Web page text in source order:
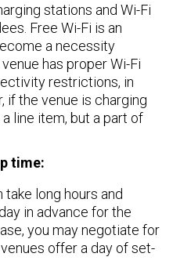
stations and Wi-Fi
Free Wi-Fi is an
a necessity
has proper Wi-Fi
restrictions, in
if the venue is charging
line item, but a part of
time:
long hours and
in advance for the
you may negotiate for
offer a day of set-